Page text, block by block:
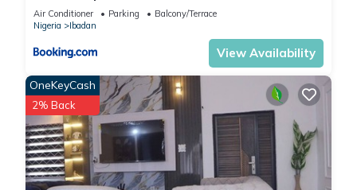
Air Conditioner Parking
Balcony/Terrace
Nigeria
Ibadan
View Availability
OneKeyCash
2% Back